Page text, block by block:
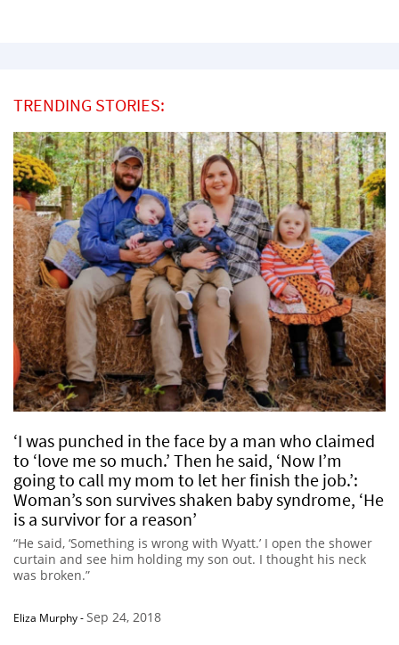
TRENDING STORIES:
‘I was punched in the face by a man who claimed
to ‘love me so much.’ Then he said, ‘Now I’m
going to call my mom to let her finish the job.’:
Woman’s son survives shaken baby syndrome, ‘He
is a survivor for a reason’
“He said, ‘Something is wrong with Wyatt.’ I open the shower
curtain and see him holding my son out. I thought his neck
was broken.”
Eliza Murphy-Sep 24, 2018